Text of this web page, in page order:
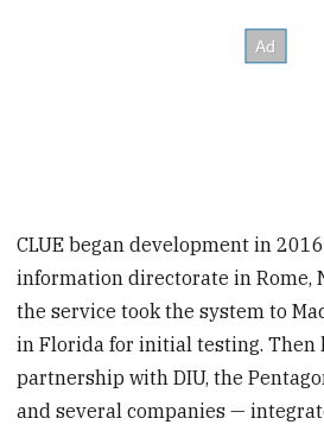
CLUE began development in
information directorate in Rome,
the service took the system to
in Florida for initial testing. Then
partnership with DIU, the
and several companies —